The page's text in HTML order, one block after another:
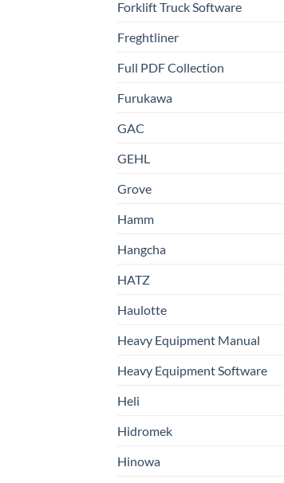
Forklift Truck Software
Freghtliner
Full PDF Collection
Furukawa
GAC
GEHL
Grove
Hamm
Hangcha
HATZ
Haulotte
Heavy Equipment Manual
Heavy Equipment Software
Heli
Hidromek
Hinowa